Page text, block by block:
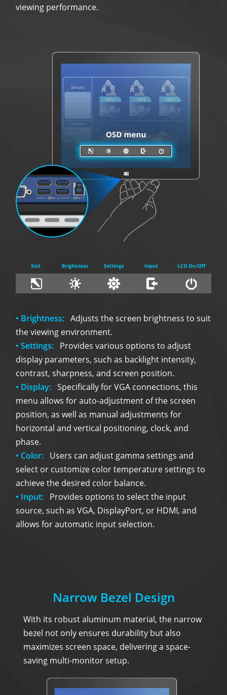
viewing performance.
• Brightness: Adjusts the screen brightness to suit
the viewing environment.
• Settings: Provides various options to adjust
display parameters, such as backlight intensity,
contrast, sharpness, and screen position.
• Display: Specifically for VGA connections, this
menu allows for auto-adjustment of the screen
position, as well as manual adjustments for
horizontal and vertical positioning, clock, and
phase.
• Color: Users can adjust gamma settings and
select or customize color temperature settings to
achieve the desired color balance.
• Input: Provides options to select the input
source, such as VGA, DisplayPort, or HDMI, and
allows for automatic input selection.
Narrow Bezel Design
With its robust aluminum material, the narrow
bezel not only ensures durability but also
maximizes screen space, delivering a space-
saving multi-monitor setup.